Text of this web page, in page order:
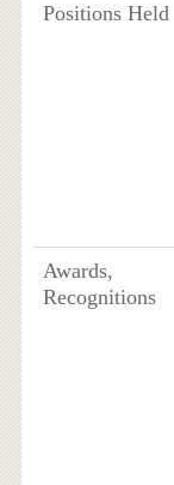
Positions Held
Awards,
Recognitions